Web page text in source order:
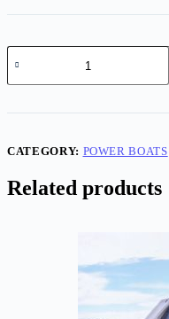
Vixen
25
-
quantity
CATEGORY: POWER BOATS
Related products